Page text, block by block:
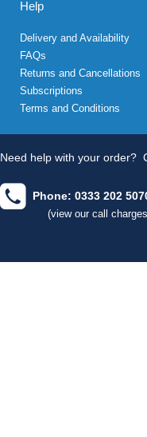
Help
Delivery and Availability
FAQs
Returns and Cancellations
Subscriptions
Terms and Conditions
Need help with your order?
Phone: 0333 202
(view our call